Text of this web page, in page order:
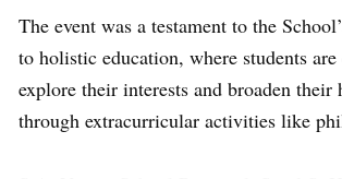
The event was a testament to the
to holistic education, where students are
explore their interests and broaden their
through extracurricular activities like